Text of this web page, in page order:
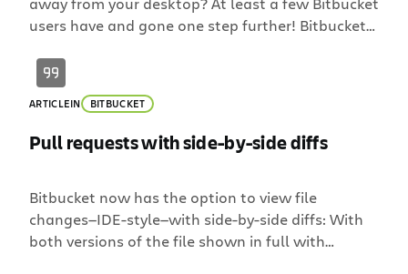
users have and gone one step further! Bitbucket
community developed mobile apps. Whether you
are using an iPhone or Android device there are
several apps to help keep tabs on Bitbucket
source. […]
ARTICLEIN BITBUCKET
Pull requests with side-by-side diffs
Bitbucket now has the option to view file
changes—IDE-style—with side-by-side diffs: With
both versions of the file shown in full with